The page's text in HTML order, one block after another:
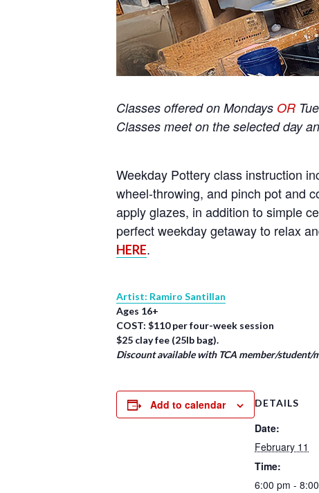
Classes offered on Mondays OR
Classes meet on the selected day
Weekday Pottery class instruction
wheel-throwing, and pinch pot and
apply glazes, in addition to simple
perfect weekday getaway to relax
HERE.
Artist: Ramiro Santillan
Ages 16+
COST: $110 per four-week session
$25 clay fee (25lb bag).
Discount available with TCA member/student/
Add to calendar DETAILS
Date:
February 11
Time:
6:00 pm -